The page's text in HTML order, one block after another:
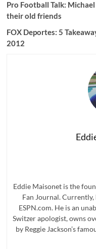
Pro Football Talk:
their old friends
FOX Deportes: 5
2012
Eddie Maisonet is the
Fan Journal. Currently,
ESPN.com. He is an
Switzer apologist, owns
by Reggie Jackson’s